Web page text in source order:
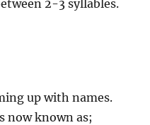
2-3 syllables.
up with names.
now known as;